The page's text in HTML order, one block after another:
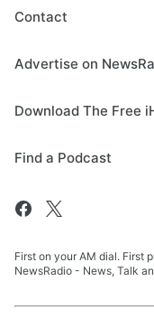
Contact
Advertise on
Download The Free
Find a Podcast
First on your AM dial. First
NewsRadio - News, Talk